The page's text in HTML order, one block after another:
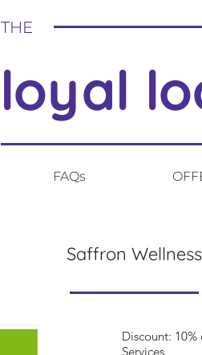
THE
loyal
FAQs
Saffron Wellness
Discount:
Services